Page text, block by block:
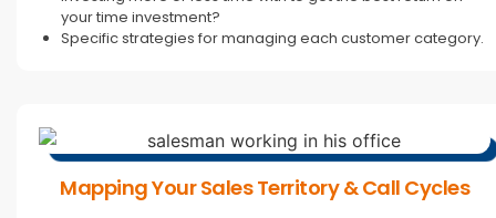
your time investment?
Specific strategies for managing each customer category.
Mapping Your Sales Territory & Call Cycles